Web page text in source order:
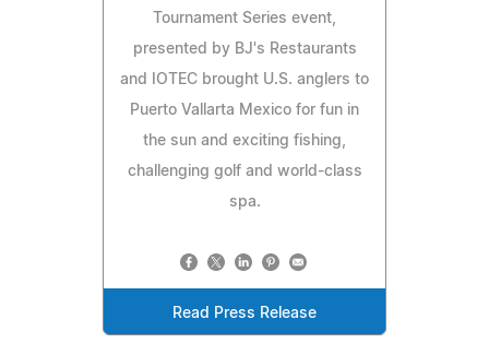
Tournament Series event,
presented by BJ's Restaurants
and IOTEC brought U.S. anglers to
Puerto Vallarta Mexico for fun in
the sun and exciting fishing,
challenging golf and world-class
spa.
Read Press Release